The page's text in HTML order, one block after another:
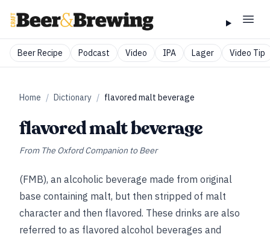
Beer Recipe Podcast Video IPA Lager Video Tip
Home / Dictionary / flavored malt beverage
flavored malt beverage
From The Oxford Companion to Beer
(FMB), an alcoholic beverage made from original
base containing malt, but then stripped of malt
character and then flavored. These drinks are also
referred to as flavored alcohol beverages and